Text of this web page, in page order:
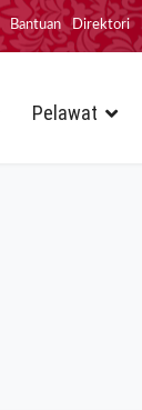
Bantuan Direktori
Pelawat